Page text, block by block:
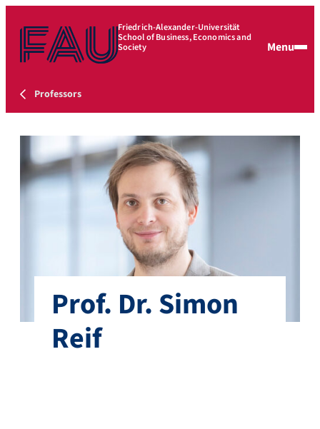
Friedrich-Alexander-Universität
School of Business, Economics and
Society Menu
Professors
Prof. Dr. Simon
Reif